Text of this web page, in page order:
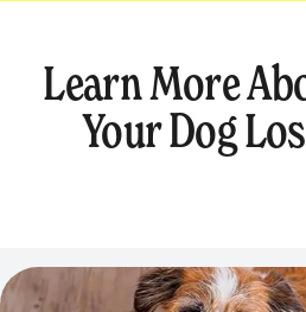
Learn More
Your Dog